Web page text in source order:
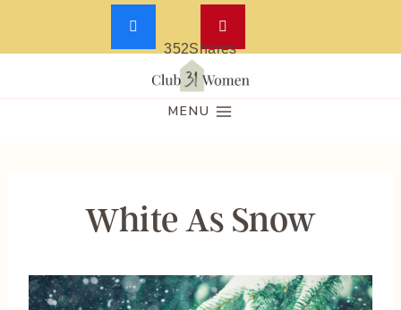
Skip
MENU
White As Snow
352Shares